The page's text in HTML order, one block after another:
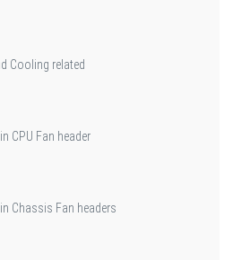
Cooling related
CPU Fan header
Chassis Fan headers